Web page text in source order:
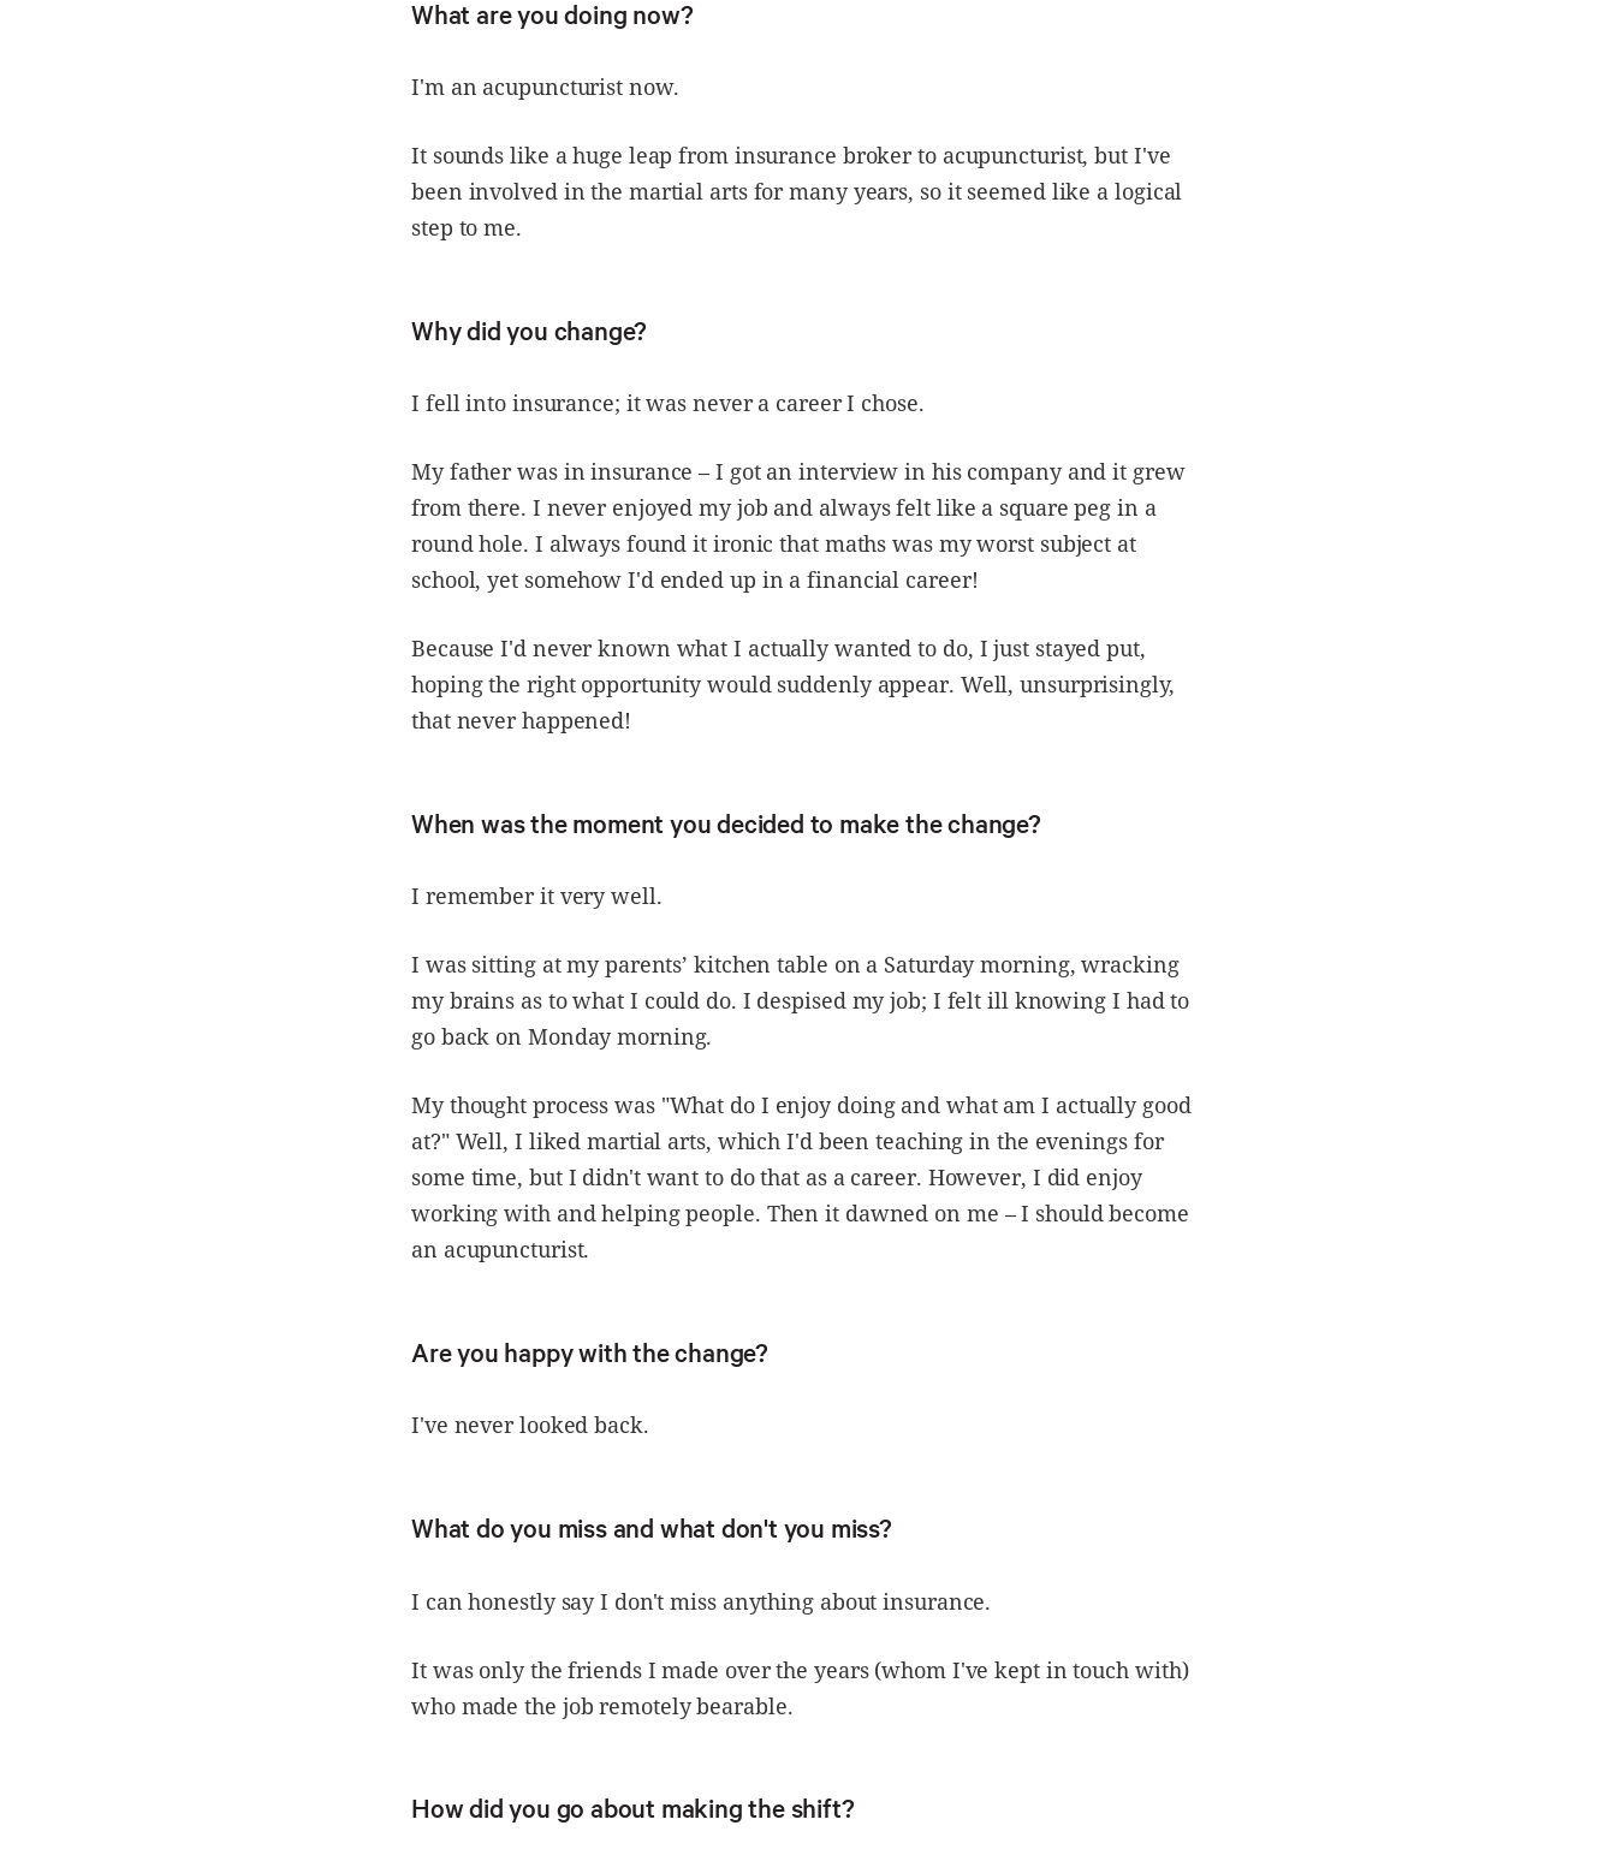
What are you doing now?
I'm an acupuncturist now.
It sounds like a huge leap from insurance broker to acupuncturist, but I've
been involved in the martial arts for many years, so it seemed like a logical
step to me.
Why did you change?
I fell into insurance; it was never a career I chose.
My father was in insurance – I got an interview in his company and it grew
from there. I never enjoyed my job and always felt like a square peg in a
round hole. I always found it ironic that maths was my worst subject at
school, yet somehow I'd ended up in a financial career!
Because I'd never known what I actually wanted to do, I just stayed put,
hoping the right opportunity would suddenly appear. Well, unsurprisingly,
that never happened!
When was the moment you decided to make the change?
I remember it very well.
I was sitting at my parents’ kitchen table on a Saturday morning, wracking
my brains as to what I could do. I despised my job; I felt ill knowing I had to
go back on Monday morning.
My thought process was "What do I enjoy doing and what am I actually good
at?" Well, I liked martial arts, which I'd been teaching in the evenings for
some time, but I didn't want to do that as a career. However, I did enjoy
working with and helping people. Then it dawned on me – I should become
an acupuncturist.
Are you happy with the change?
I've never looked back.
What do you miss and what don't you miss?
I can honestly say I don't miss anything about insurance.
It was only the friends I made over the years (whom I've kept in touch with)
who made the job remotely bearable.
How did you go about making the shift?